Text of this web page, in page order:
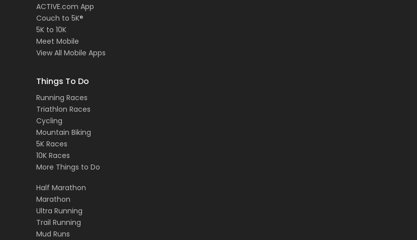
ACTIVE.com App
Couch to 5K®
5K to 10K
Meet Mobile
View All Mobile Apps
Things To Do
Running Races
Triathlon Races
Cycling
Mountain Biking
5K Races
10K Races
More Things to Do
Half Marathon
Marathon
Ultra Running
Trail Running
Mud Runs